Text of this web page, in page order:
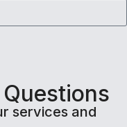
services and